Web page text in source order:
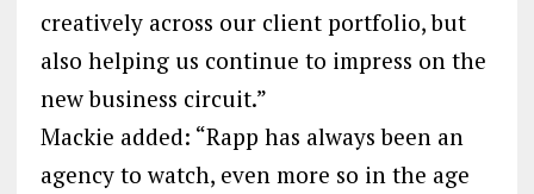
creatively across our client portfolio, but
also helping us continue to impress on the
new business circuit.”
Mackie added: “Rapp has always been an
agency to watch, even more so in the age